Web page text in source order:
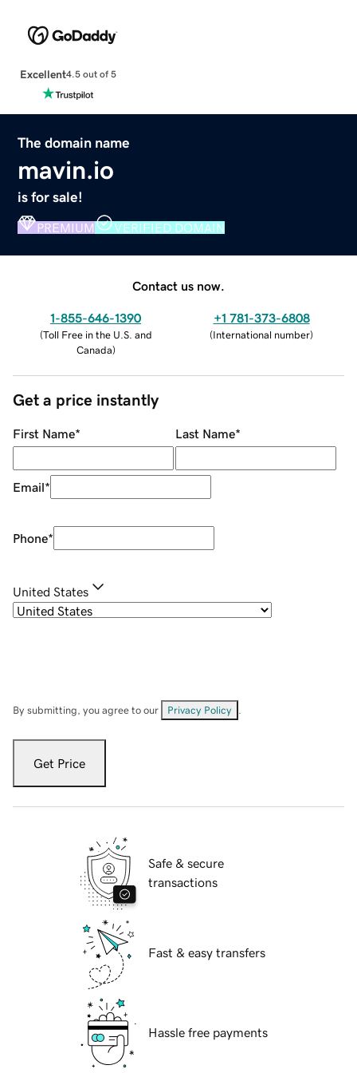
Excellent4.5 out of 5
The domain name
mavin.io
is for sale!
PREMIUM VERIFIED DOMAIN
Contact us now.
1-855-646-1390
(Toll Free in the U.S. and
Canada)
+1 781-373-6808
(International number)
Get a price instantly
First Name* Last Name*
Email*
Phone*
United States
By submitting, you agree to our Privacy Policy
Get Price
Safe & secure
transactions
Fast & easy transfers
Hassle free payments